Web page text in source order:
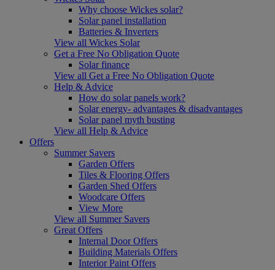
Why choose Wickes solar?
Solar panel installation
Batteries & Inverters
View all Wickes Solar
Get a Free No Obligation Quote
Solar finance
View all Get a Free No Obligation Quote
Help & Advice
How do solar panels work?
Solar energy- advantages & disadvantages
Solar panel myth busting
View all Help & Advice
Offers
Summer Savers
Garden Offers
Tiles & Flooring Offers
Garden Shed Offers
Woodcare Offers
View More
View all Summer Savers
Great Offers
Internal Door Offers
Building Materials Offers
Interior Paint Offers